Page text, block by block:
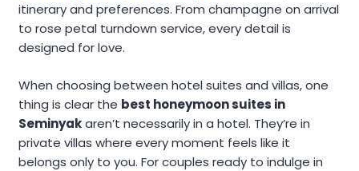
itinerary and preferences. From champagne on arrival
to rose petal turndown service, every detail is
designed for love.
When choosing between hotel suites and villas, one
thing is clear the best honeymoon suites in
Seminyakaren’t necessarily in a hotel. They’re in
private villas where every moment feels like it
belongs only to you. For couples ready to indulge in